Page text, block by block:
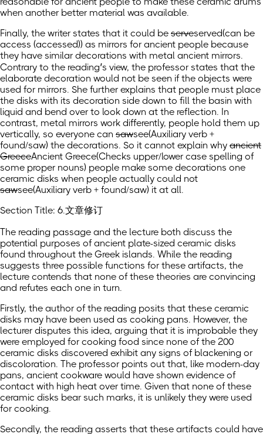
when another better material was available.
Finally, the writer states that it could be serveserved(can be
access (accessed)) as mirrors for ancient people because
they have similar decorations with metal ancient mirrors.
Contrary to the reading’s view, the professor states that the
elaborate decoration would not be seen if the objects were
used for mirrors. She further explains that people must place
the disks with its decoration side down to fill the basin with
liquid and bend over to look down at the reflection. In
contrast, metal mirrors work differently, people hold them up
vertically, so everyone can sawsee(Auxiliary verb +
found/saw) the decorations. So it cannot explain why ancient
GreeceAncient Greece(Checks upper/lower case spelling of
some proper nouns) people make some decorations one
ceramic disks when people actually could not
sawsee(Auxiliary verb + found/saw) it at all.
Section Title: 6.文章修订
The reading passage and the lecture both discuss the
potential purposes of ancient plate-sized ceramic disks
found throughout the Greek islands. While the reading
suggests three possible functions for these artifacts, the
lecture contends that none of these theories are convincing
and refutes each one in turn.
Firstly, the author of the reading posits that these ceramic
disks may have been used as cooking pans. However, the
lecturer disputes this idea, arguing that it is improbable they
were employed for cooking food since none of the 200
ceramic disks discovered exhibit any signs of blackening or
discoloration. The professor points out that, like modern-day
pans, ancient cookware would have shown evidence of
contact with high heat over time. Given that none of these
ceramic disks bear such marks, it is unlikely they were used
for cooking.
Secondly, the reading asserts that these artifacts could have